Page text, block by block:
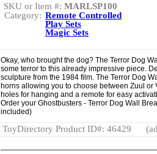
SKU or Item #: MARLSP100
Category: Remote Controlled
Play Sets
Magic Sets
Okay, who brought the dog? The Terror Dog
some terror to this already impressive piece.
sculpture from the 1984 film. The Terror Dog
horns allowing you to choose between Zuul
holes for hanging and a remote for easy
Order your Ghostbusters - Terror Dog Wall
included)
ToyDirectory Product ID#: 46429